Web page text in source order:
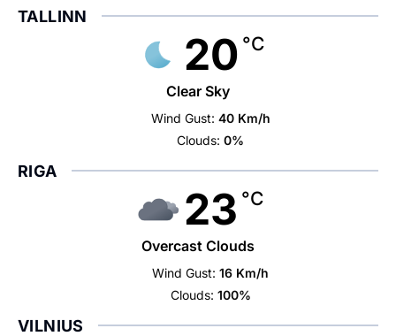
TALLINN
20 °C
Clear Sky
Wind Gust: 40 Km/h
Clouds: 0%
RIGA
23 °C
Overcast Clouds
Wind Gust: 16 Km/h
Clouds: 100%
VILNIUS